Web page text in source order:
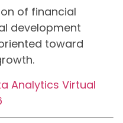
of financial
development
toward
Analytics Virtual